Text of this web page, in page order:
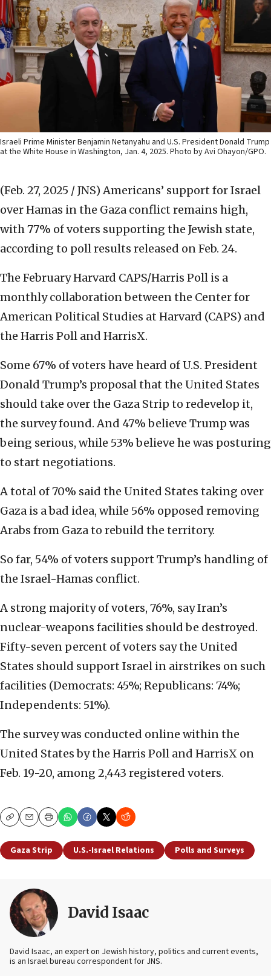
Israeli Prime Minister Benjamin Netanyahu and U.S. President Donald Trump
at the White House in Washington, Jan. 4, 2025. Photo by Avi Ohayon/GPO.
(Feb. 27, 2025 / JNS) Americans’ support for Israel
over Hamas in the Gaza conflict remains high,
with 77% of voters supporting the Jewish state,
according to poll results released on Feb. 24.
The February Harvard CAPS/Harris Poll is a
monthly collaboration between the Center for
American Political Studies at Harvard (CAPS) and
the Harris Poll and HarrisX.
Some 67% of voters have heard of U.S. President
Donald Trump’s proposal that the United States
should take over the Gaza Strip to redevelop it,
the survey found. And 47% believe Trump was
being serious, while 53% believe he was posturing
to start negotiations.
A total of 70% said the United States taking over
Gaza is a bad idea, while 56% opposed removing
Arabs from Gaza to rebuild the territory.
So far, 54% of voters support Trump’s handling of
the Israel-Hamas conflict.
A strong majority of voters, 76%, say Iran’s
nuclear-weapons facilities should be destroyed.
Fifty-seven percent of voters say the United
States should support Israel in airstrikes on such
facilities (Democrats: 45%; Republicans: 74%;
Independents: 51%).
The survey was conducted online within the
United States by the Harris Poll and HarrisX on
Feb. 19-20, among 2,443 registered voters.
CopyEmailPrint
Gaza Strip U.S.-Israel Relations Polls and Surveys
David Isaac
David Isaac, an expert on Jewish history, politics and current events,
is an Israel bureau correspondent for JNS.